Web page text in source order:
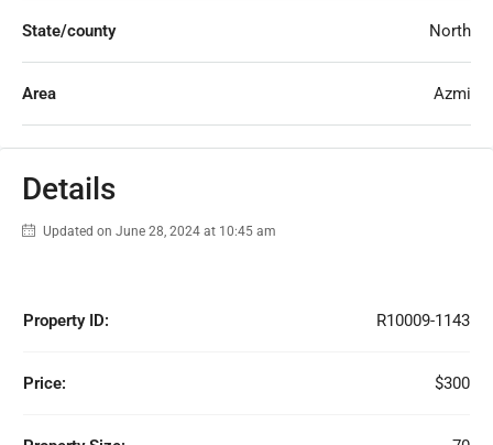
State/county North
Area Azmi
Details
Updated on June 28, 2024 at 10:45 am
Property ID: R10009-1143
Price: $300